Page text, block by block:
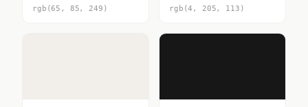
rgb(65, 85, 249) rgb(4, 205, 113)